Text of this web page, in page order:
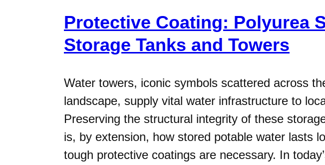
Protective Coating: Polyurea
Storage Tanks and Towers
Water towers, iconic symbols scattered across
landscape, supply vital water infrastructure to
Preserving the structural integrity of these
is, by extension, how stored potable water lasts
tough protective coatings are necessary. In